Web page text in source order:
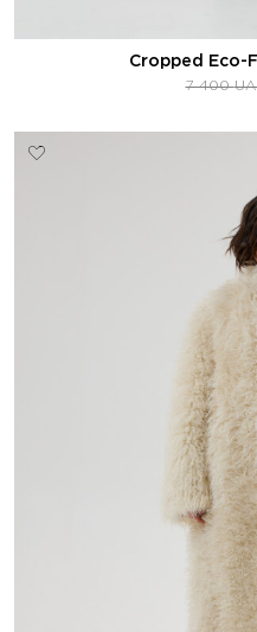
Cropped Eco-
7 400